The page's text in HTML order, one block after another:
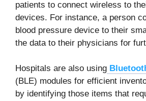
patients to connect wireless to
devices. For instance, a person
blood pressure device to their
the data to their physicians for
Hospitals are also using
(BLE) modules for efficient
by identifying those items that